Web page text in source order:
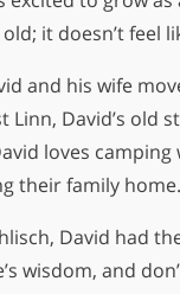
it doesn’t
and his wife
Linn, David’s
loves
their family home.
David had
wisdom, and